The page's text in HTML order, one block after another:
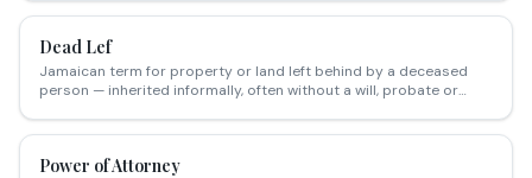
Dead Lef
Jamaican term for property or land left behind by a deceased
person — inherited informally, often without a will, probate or
Power of Attorney